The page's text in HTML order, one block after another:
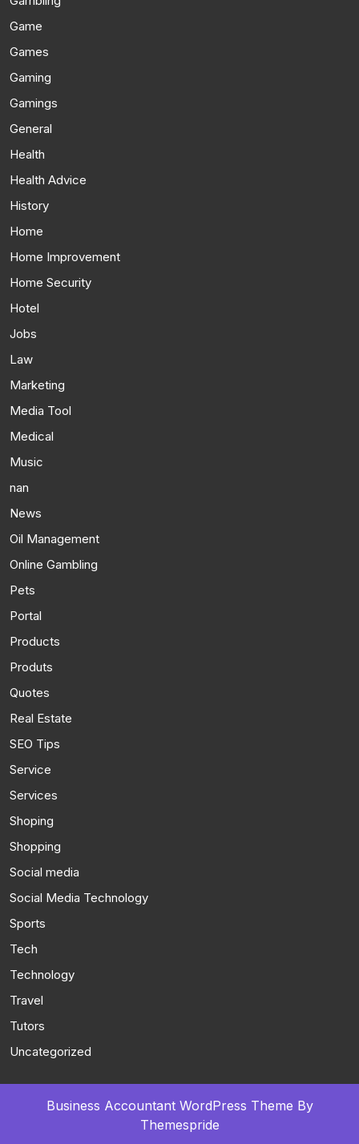
Game
Games
Gaming
Gamings
General
Health
Health Advice
History
Home
Home Improvement
Home Security
Hotel
Jobs
Law
Marketing
Media Tool
Medical
Music
nan
News
Oil Management
Online Gambling
Pets
Portal
Products
Produts
Quotes
Real Estate
SEO Tips
Service
Services
Shoping
Shopping
Social media
Social Media Technology
Sports
Tech
Technology
Travel
Tutors
Uncategorized
Business Accountant WordPress Theme By
Themespride